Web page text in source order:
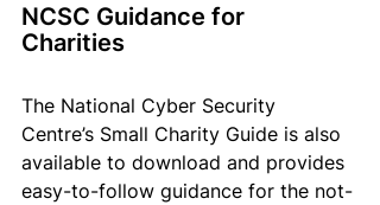
NCSC Guidance for
Charities
The National Cyber Security
Centre’s Small Charity Guide is also
available to download and provides
easy-to-follow guidance for the not-